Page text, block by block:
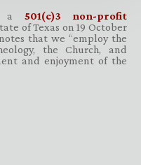
a 501(c)3 non-profit
of Texas on 19 October
that we “employ the
the Church, and
and enjoyment of the